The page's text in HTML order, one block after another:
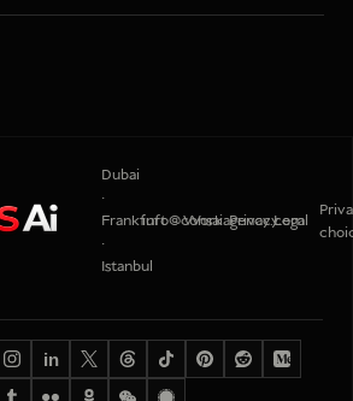
Dubai
·
Frankfurt
·
Istanbul
info@consaiagency.com
Work PrivacyLegal
in